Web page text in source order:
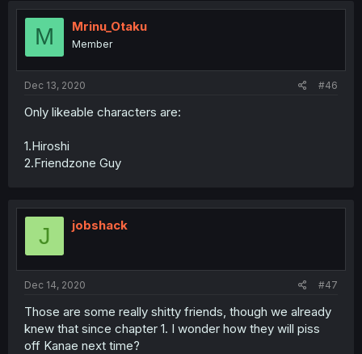
M Mrinu_Otaku
Member
Dec 13, 2020 #46
Only likeable characters are:
1.Hiroshi
2.Friendzone Guy
J jobshack
Dec 14, 2020 #47
Those are some really shitty friends, though we already
knew that since chapter 1. I wonder how they will piss
off Kanae next time?